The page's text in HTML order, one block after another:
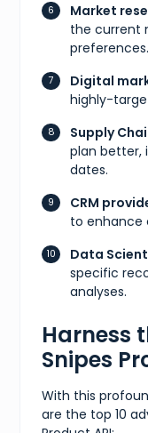
Market
the current
preferences.
Digital
highly-
Supply
plan better,
dates.
CRM
to enhance
Data
specific
analyses.
Harness
Snipes
With this
are the top 10